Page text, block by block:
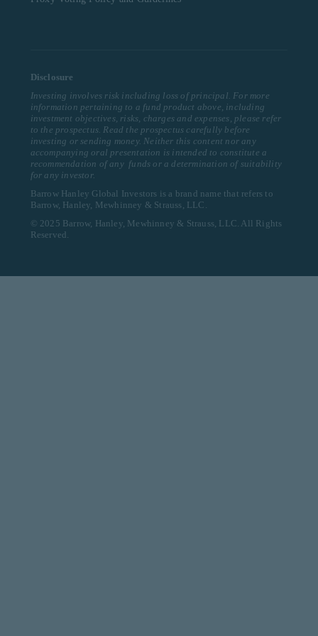
Disclosure
Investing involves risk including loss of principal. For more
information pertaining to a fund product above, including
investment objectives, risks, charges and expenses, please refer
to the prospectus. Read the prospectus carefully before
investing or sending money. Neither this content nor any
accompanying oral presentation is intended to constitute a
recommendation of any funds or a determination of suitability
for any investor.
Barrow Hanley Global Investors is a brand name that refers to
Barrow, Hanley, Mewhinney & Strauss, LLC.
© 2025 Barrow, Hanley, Mewhinney & Strauss, LLC. All Rights
Reserved.